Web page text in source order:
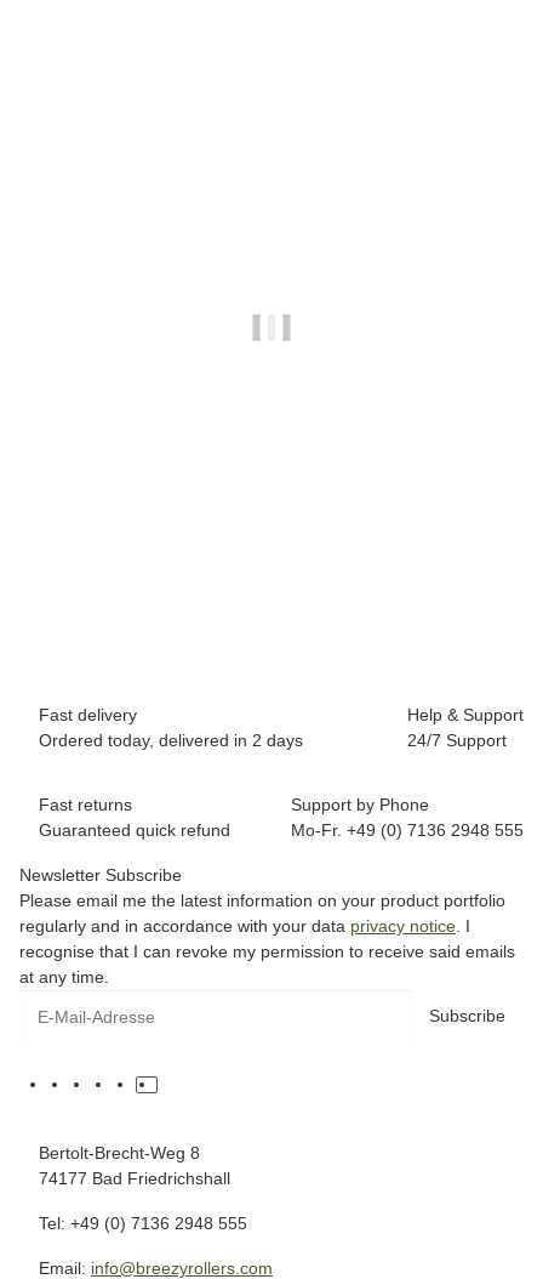
Fast delivery
Ordered today, delivered in 2 days
Help & Support
24/7 Support
Fast returns
Guaranteed quick refund
Support by Phone
Mo-Fr. +49 (0) 7136 2948 555
Newsletter Subscribe
Please email me the latest information on your product portfolio
regularly and in accordance with your data privacy notice . I
recognise that I can revoke my permission to receive said emails
at any time.
Subscribe
Bertolt-Brecht-Weg 8
74177 Bad Friedrichshall
Tel: +49 (0) 7136 2948 555
Email: info@breezyrollers.com